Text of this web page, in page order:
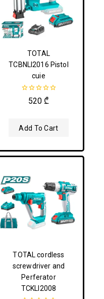
TOTAL
TCBNLI2016 Pistol
cuie
out520₾
Add To Cart
TOTAL cordless
screwdriver and
Perferator
TCKLI2008